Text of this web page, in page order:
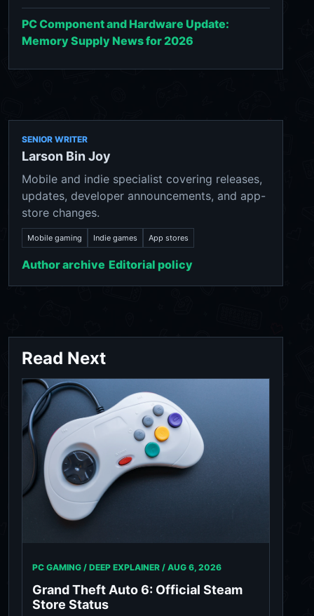
PC Component and Hardware Update:
Memory Supply News for 2026
SENIOR WRITER
Larson Bin Joy
Mobile and indie specialist covering releases,
updates, developer announcements, and app-
store changes.
Mobile gaming Indie games App stores
Author archive Editorial policy
Read Next
PC GAMING / DEEP EXPLAINER / AUG 6, 2026
Grand Theft Auto 6: Official Steam
Store Status